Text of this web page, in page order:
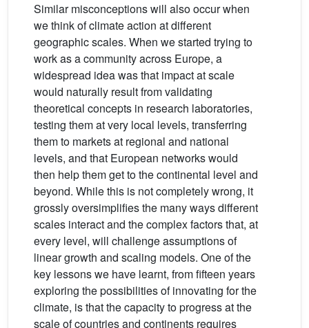
Similar misconceptions will also occur when
we think of climate action at different
geographic scales. When we started trying to
work as a community across Europe, a
widespread idea was that impact at scale
would naturally result from validating
theoretical concepts in research laboratories,
testing them at very local levels, transferring
them to markets at regional and national
levels, and that European networks would
then help them get to the continental level and
beyond. While this is not completely wrong, it
grossly oversimplifies the many ways different
scales interact and the complex factors that, at
every level, will challenge assumptions of
linear growth and scaling models. One of the
key lessons we have learnt, from fifteen years
exploring the possibilities of innovating for the
climate, is that the capacity to progress at the
scale of countries and continents requires